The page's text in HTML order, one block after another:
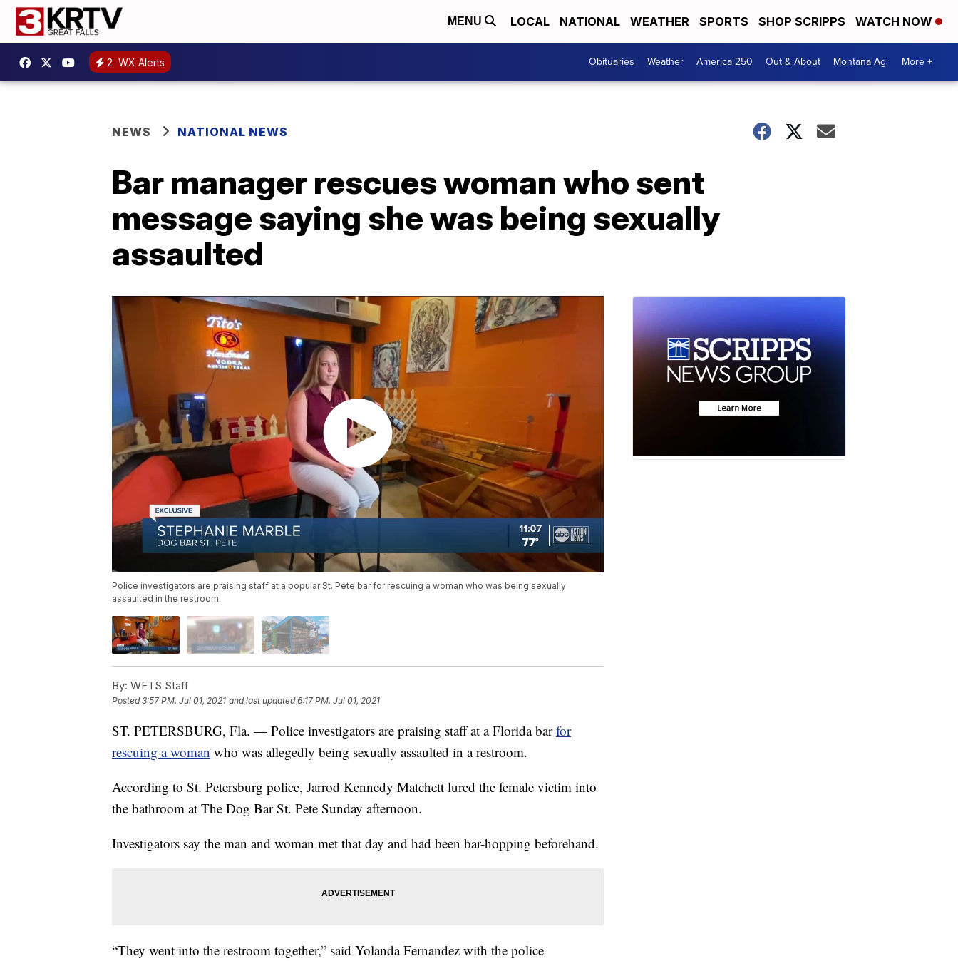
MENU LOCAL NATIONAL WEATHER SPORTS SHOP SCRIPPS WATCH NOW
2 WX Alerts Obituaries Weather America 250 Out & About Montana Ag More +
NEWS NATIONAL NEWS
Bar manager rescues woman who sent
message saying she was being sexually
assaulted
Police investigators are praising staff at a popular St. Pete bar for rescuing a woman who was being sexually
assaulted in the restroom.
By: WFTS Staff
Posted3:57 PM, Jul 01, 2021 and last updated 6:17 PM, Jul 01, 2021
ST. PETERSBURG, Fla. — Police investigators are praising staff at a Florida barfor
rescuing a woman who was allegedly being sexually assaulted in a restroom.
According to St. Petersburg police, Jarrod Kennedy Matchett lured the female victim into
the bathroom at The Dog Bar St. Pete Sunday afternoon.
Investigators say the man and woman met that day and had been bar-hopping beforehand.
“They went into the restroom together,” said Yolanda Fernandez with the police